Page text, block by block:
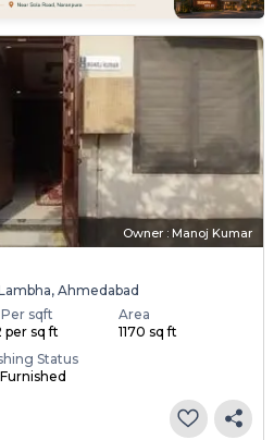
Owner : Manoj Kumar
Ahmedabad
sqft
per sq ft
Area
1170 sq ft
Status